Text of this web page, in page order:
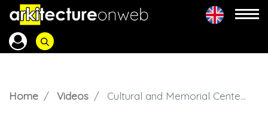
Home Videos Cultural and Memorial Center of Puerto Escondido